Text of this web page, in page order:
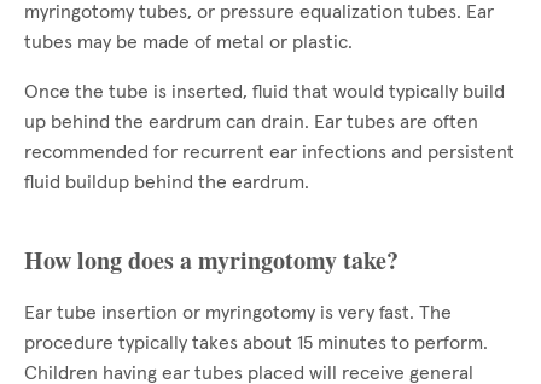
myringotomy tubes, or pressure equalization tubes. Ear
tubes may be made of metal or plastic.
Once the tube is inserted, fluid that would typically build
up behind the eardrum can drain. Ear tubes are often
recommended for recurrent ear infections and persistent
fluid buildup behind the eardrum.
How long does a myringotomy take?
Ear tube insertion or myringotomy is very fast. The
procedure typically takes about 15 minutes to perform.
Children having ear tubes placed will receive general